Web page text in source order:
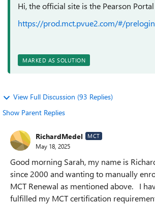
Hi, the official site is the Pearson Portal
https://prod.mct.pvue2.com/#/prelogin
MARKED AS SOLUTION
View Full Discussion (93 Replies)
Show Parent Replies
RichardMedel MCT
May 18, 2025
Good morning Sarah, my name is
since 2000 and wanting to manually
MCT Renewal as mentioned above. I
fulfilled my MCT certification